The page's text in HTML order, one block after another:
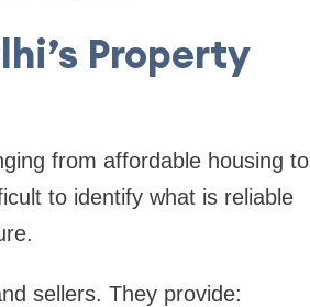
Property
from affordable housing to
to identify what is reliable
sellers. They provide: